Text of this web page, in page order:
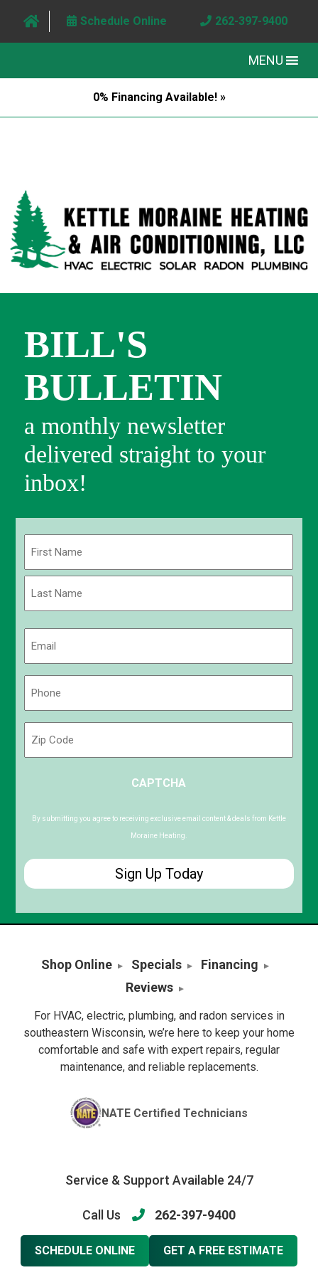
Schedule Online 262-397-9400
MENU
0% Financing Available! »
BILL'S
BULLETIN
a monthly newsletter
delivered straight to your
inbox!
First
Code
CAPTCHA
By submitting you agree to receiving exclusive email content & deals from Kettle
Moraine Heating.
Shop Online Specials
Financing
Reviews
For HVAC, electric, plumbing, and radon services in
southeastern Wisconsin, we’re here to keep your home
comfortable and safe with expert repairs, regular
maintenance, and reliable replacements.
NATE Certified Technicians
Service & Support Available 24/7
Call Us 262-397-9400
SCHEDULE ONLINE GET A FREE ESTIMATE